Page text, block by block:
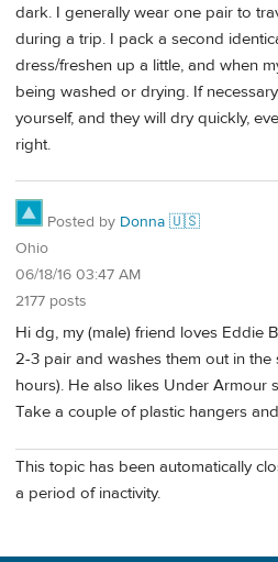
dark. I generally wear one pair to
during a trip. I pack a second
dress/freshen up a little, and when
being washed or drying. If
yourself, and they will dry quickly,
right.
Posted by Donna 🇺🇸
Ohio
06/18/16 03:47 AM
2177 posts
Hi dg, my (male) friend loves Eddie
2-3 pair and washes them out in the
hours). He also likes Under Armour
Take a couple of plastic hangers
This topic has been automatically
a period of inactivity.